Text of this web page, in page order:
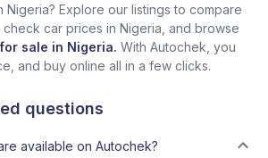
Nigeria? Explore our listings to compare
car prices in Nigeria, and browse
sale in Nigeria. With Autochek, you
and buy online all in a few clicks.
questions
available on Autochek?